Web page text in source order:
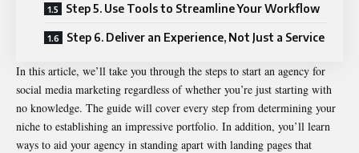
Step 5. Use Tools to Streamline Your Workflow
Step 6. Deliver an Experience, Not Just a Service
In this article, we’ll take you through the steps to start an agency for
social media marketing regardless of whether you’re just starting with
no knowledge. The guide will cover every step from determining your
niche to establishing an impressive portfolio. In addition, you’ll learn
ways to aid your agency in standing apart with landing pages that